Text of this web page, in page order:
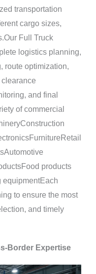
transportation
cargo sizes,
Full Truck
logistics planning,
route optimization,
and final
of commercial
products
equipmentEach
to ensure the most
and timely
Border Expertise